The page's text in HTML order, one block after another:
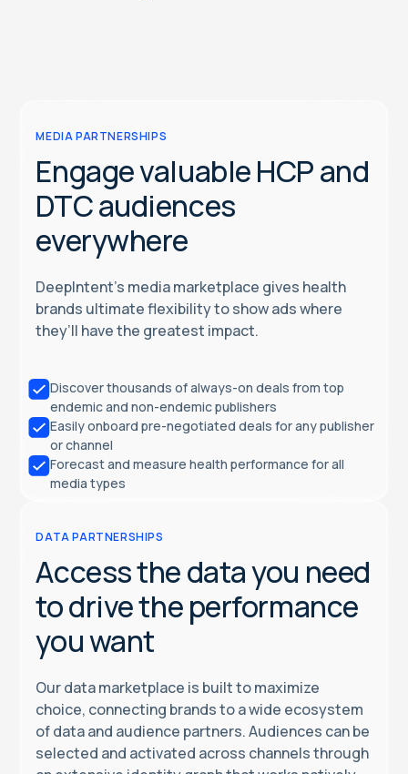
MEDIA PARTNERSHIPS
Engage valuable HCP and
DTC audiences
everywhere
DeepIntent’s media marketplace gives health
brands ultimate flexibility to show ads where
they’ll have the greatest impact.
Discover thousands of always-on deals from top
endemic and non-endemic publishers
Easily onboard pre-negotiated deals for any publisher
or channel
Forecast and measure health performance for all
media types
DATA PARTNERSHIPS
Access the data you need
to drive the performance
you want
Our data marketplace is built to maximize
choice, connecting brands to a wide ecosystem
of data and audience partners. Audiences can be
selected and activated across channels through